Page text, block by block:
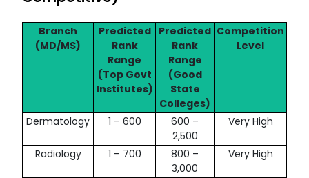
Branch
(MD/MS)
Predicted
Rank
Range
(Top Govt
Institutes)
Predicted
Rank
Range
(Good
State
Colleges)
Competition
Level
Dermatology 1 – 600
600 –
2,500
Very High
Radiology 1 – 700
800 –
3,000
Very High